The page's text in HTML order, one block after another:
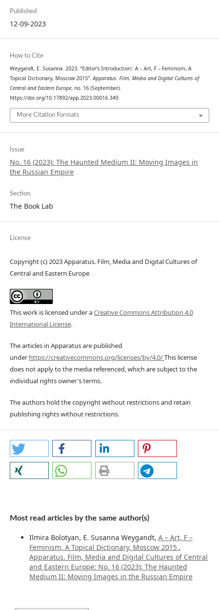
Published
12-09-2023
How to Cite
Weygandt, E. Susanna. 2023. “Editor’s Introduction:: A – Art, F – Feminism, A
Topical Dictionary, Moscow 2015”.Apparatus. Film, Media and Digital Cultures of
Central and Eastern Europe, no. 16 (September).
https://doi.org/10.17892/app.2023.00016.349.
More Citation Formats
Issue
No. 16 (2023): The Haunted Medium II: Moving Images in
the Russian Empire
Section
The Book Lab
License
Copyright (c) 2023 Apparatus. Film, Media and Digital Cultures of
Central and Eastern Europe
This work is licensed under aCreative Commons Attribution 4.0
International License.
The articles in Apparatus are published
underhttps://creativecommons.org/licenses/by/4.0/This license
does not apply to the media referenced, which are subject to the
individual rights owner's terms.
The authors hold the copyright without restrictions and retain
publishing rights without restrictions.
Most read articles by the same author(s)
Ilmira Bolotyan, E. Susanna Weygandt, A – Art, F –
Feminism, A Topical Dictionary, Moscow 2015 ,
Apparatus. Film, Media and Digital Cultures of Central
and Eastern Europe: No. 16 (2023): The Haunted
Medium II: Moving Images in the Russian Empire